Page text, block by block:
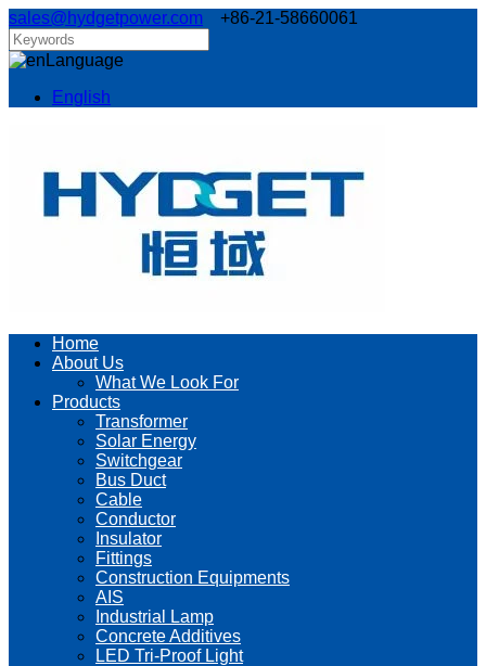
sales@hydgetpower.com +86-21-58660061
Language
English
Home
About Us
What We Look For
Products
Transformer
Solar Energy
Switchgear
Bus Duct
Cable
Conductor
Insulator
Fittings
Construction Equipments
AIS
Industrial Lamp
Concrete Additives
LED Tri-Proof Light